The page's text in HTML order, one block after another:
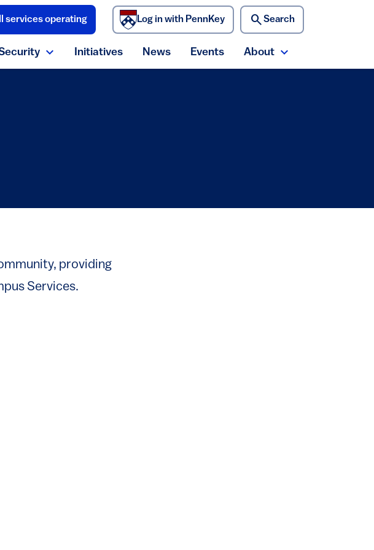
services operating
(link is external)
Log in with PennKey searchSearch
menu Expand Security menu
Initiatives News Events About
Expand About
providing
Services.